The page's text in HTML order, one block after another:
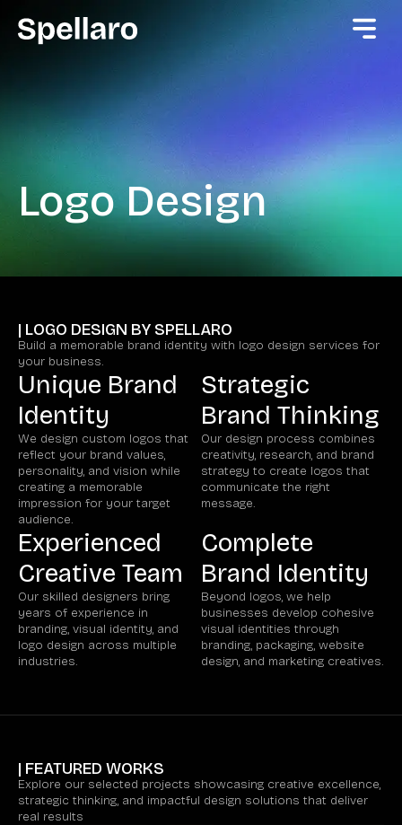
Logo Design
| LOGO DESIGN BY SPELLARO
Build a memorable brand identity with logo design services for
your business.
Unique Brand
Identity
We design custom logos that
reflect your brand values,
personality, and vision while
creating a memorable
impression for your target
audience.
Strategic
Brand Thinking
Our design process combines
creativity, research, and brand
strategy to create logos that
communicate the right
message.
Experienced
Creative Team
Our skilled designers bring
years of experience in
branding, visual identity, and
logo design across multiple
industries.
Complete
Brand Identity
Beyond logos, we help
businesses develop cohesive
visual identities through
branding, packaging, website
design, and marketing creatives.
| FEATURED WORKS
Explore our selected projects showcasing creative excellence,
strategic thinking, and impactful design solutions that deliver
real results